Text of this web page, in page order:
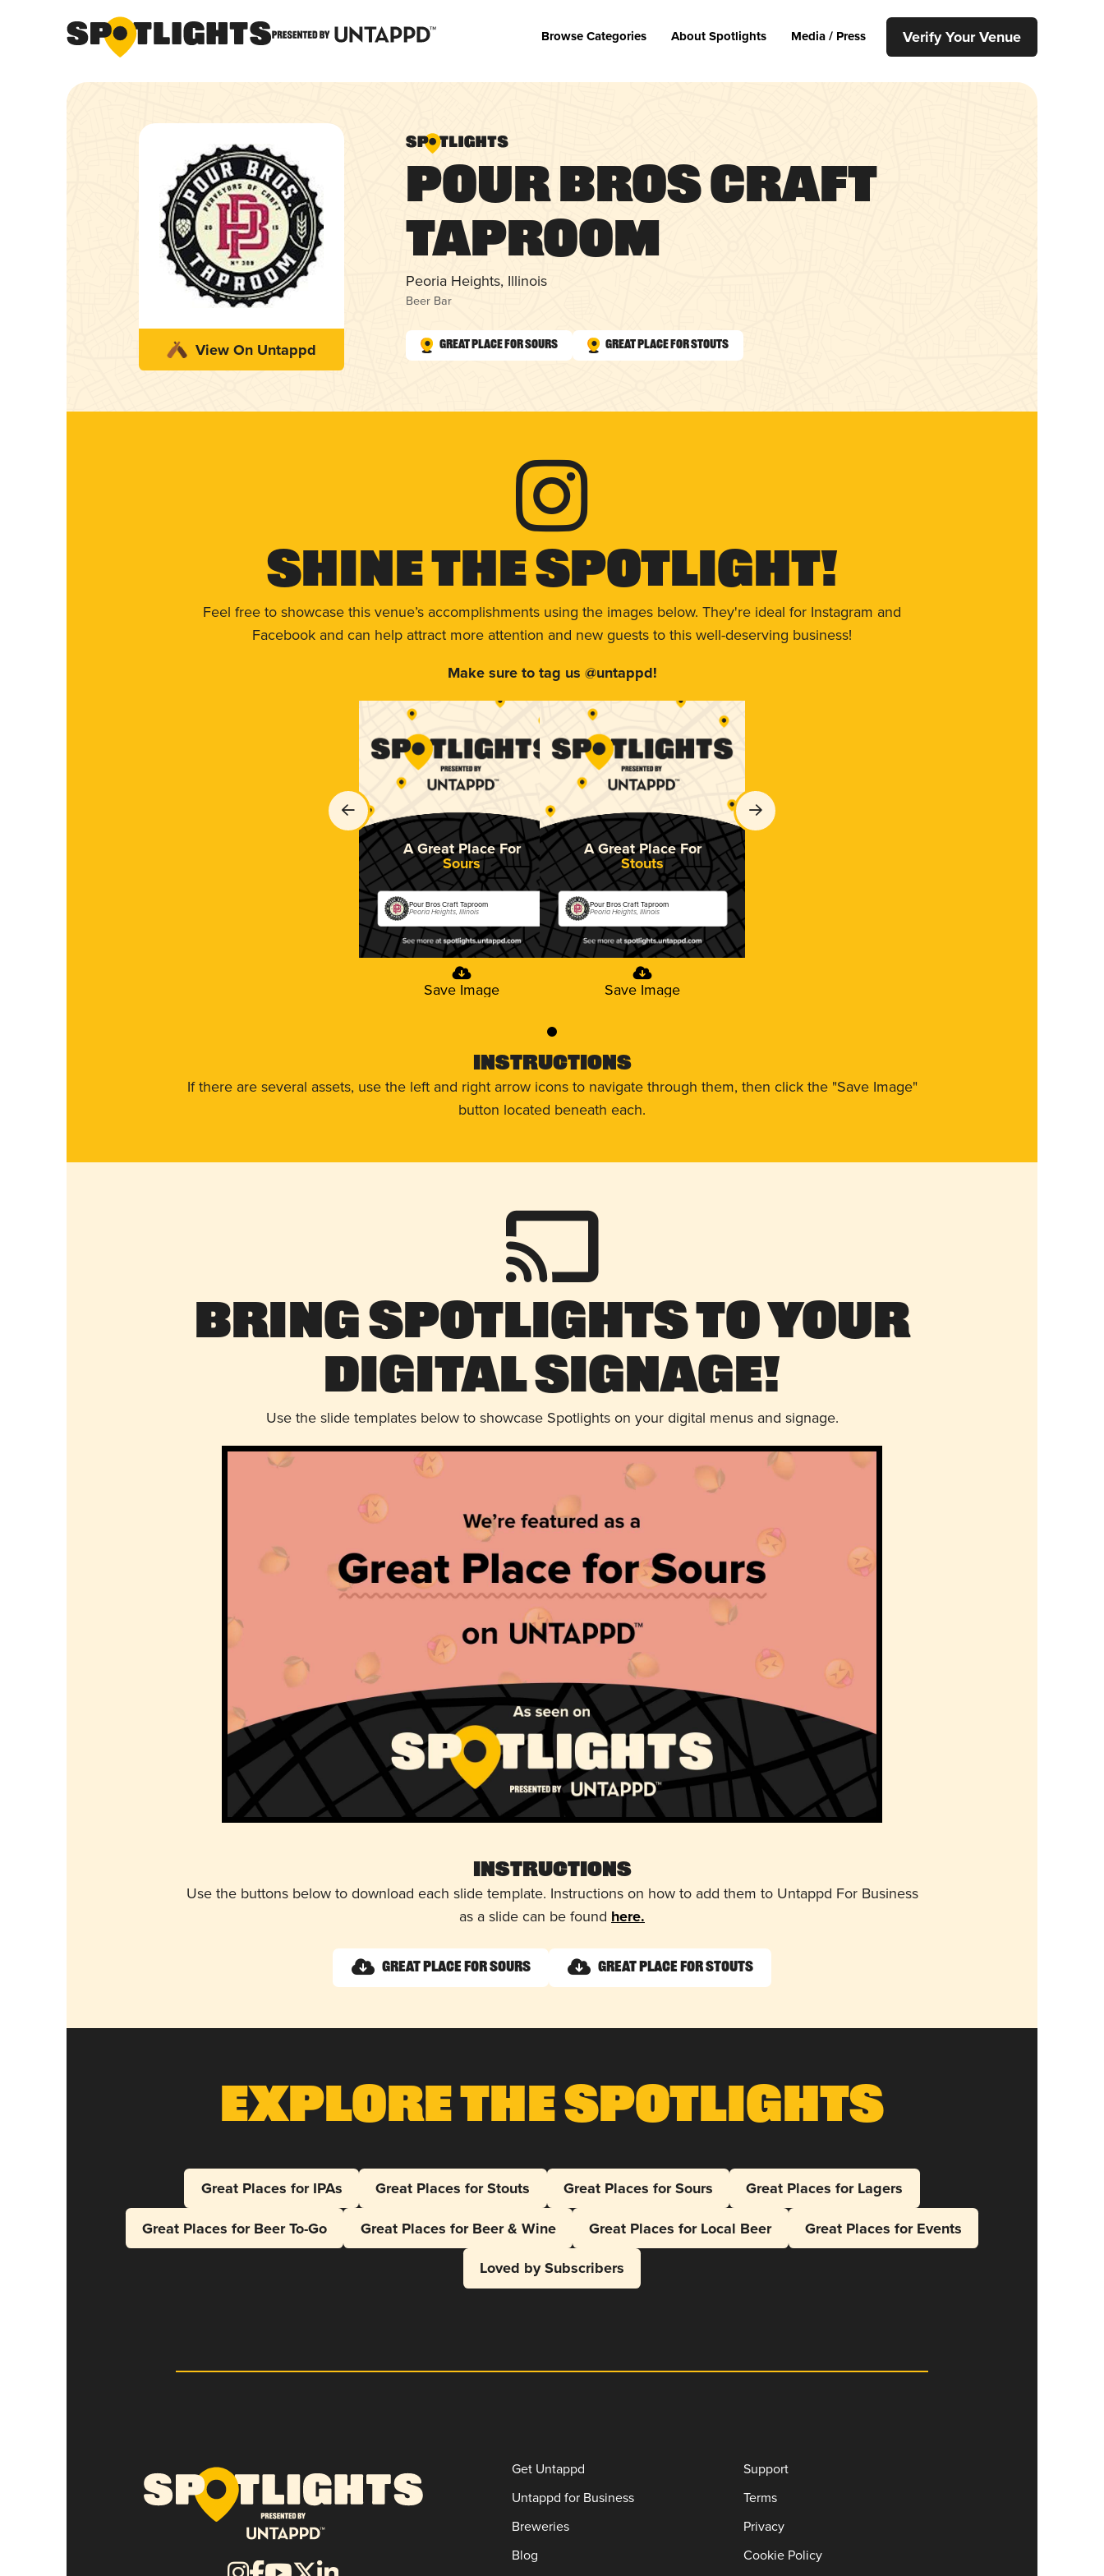
Browse Categories About Spotlights Media / Press Verify Your Venue
View On Untappd
Pour Bros Craft
Taproom
Peoria Heights, Illinois
Beer Bar
Great Place for Sours Great Place for Stouts
Shine The Spotlight!
Feel free to showcase this venue’s accomplishments using the images below. They're ideal for Instagram and
Facebook and can help attract more attention and new guests to this well-deserving business!
Make sure to tag us @untappd!
A Great Place For
Sours
Pour Bros Craft Taproom
Peoria Heights, Illinois
Save Image
A Great Place For
Stouts
Pour Bros Craft Taproom
Peoria Heights, Illinois
Save Image
0
Instructions
If there are several assets, use the left and right arrow icons to navigate through them, then click the "Save Image"
button located beneath each.
Bring Spotlights to Your
Digital Signage!
Use the slide templates below to showcase Spotlights on your digital menus and signage.
Instructions
Use the buttons below to download each slide template. Instructions on how to add them to Untappd For Business
as a slide can be found here.
Great Place for Sours Great Place for Stouts
Explore The Spotlights
Great Places for IPAs Great Places for Stouts Great Places for Sours
Great Places for Lagers
Great Places for Beer To-Go
Great Places for Beer & Wine Great Places for Local Beer
Great Places for Events
Loved by Subscribers
Get Untappd
Untappd for Business
Breweries
Blog
Support
Terms
Privacy
Cookie Policy